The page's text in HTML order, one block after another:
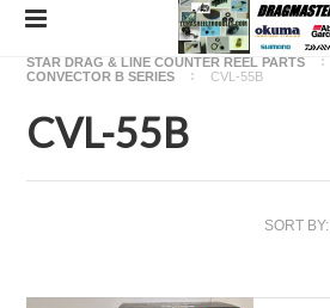
OKUMA FISHING REEL PARTS
STAR DRAG & LINE COUNTER REEL PARTS
CONVECTOR B SERIES
CVL-55B
CVL-55B
SORT BY: